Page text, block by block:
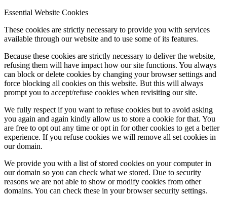
Essential Website Cookies
These cookies are strictly necessary to provide you with services
available through our website and to use some of its features.
Because these cookies are strictly necessary to deliver the website,
refusing them will have impact how our site functions. You always
can block or delete cookies by changing your browser settings and
force blocking all cookies on this website. But this will always
prompt you to accept/refuse cookies when revisiting our site.
We fully respect if you want to refuse cookies but to avoid asking
you again and again kindly allow us to store a cookie for that. You
are free to opt out any time or opt in for other cookies to get a better
experience. If you refuse cookies we will remove all set cookies in
our domain.
We provide you with a list of stored cookies on your computer in
our domain so you can check what we stored. Due to security
reasons we are not able to show or modify cookies from other
domains. You can check these in your browser security settings.